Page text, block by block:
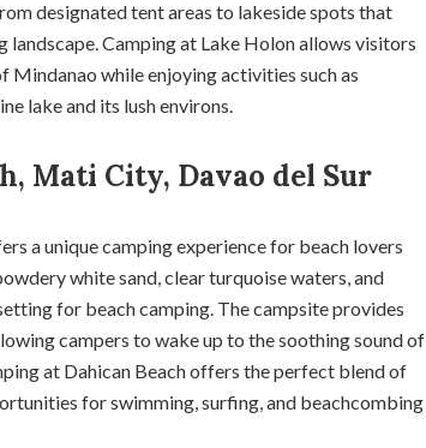
designated tent areas to lakeside spots that
Camping at Lake Holon allows visitors
Mindanao while enjoying activities such as
lake and its lush environs.
Mati City, Davao del Sur
a unique camping experience for beach lovers
white sand, clear turquoise waters, and
for beach camping. The campsite provides
campers to wake up to the soothing sound of
at Dahican Beach offers the perfect blend of
for swimming, surfing, and beachcombing